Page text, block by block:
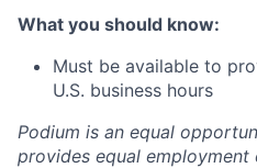
What you should know:
Must be available to
U.S. business hours
Podium is an equal
provides equal